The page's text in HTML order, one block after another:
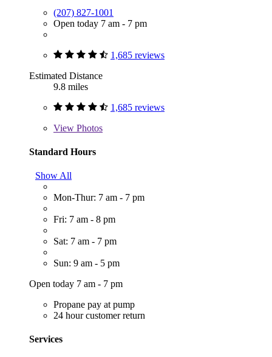
(207) 827-1001
Open today 7 am - 7 pm
1,685 reviews
Estimated Distance
9.8 miles
1,685 reviews
View Photos
Standard Hours
Show All
Mon-Thur: 7 am - 7 pm
Fri: 7 am - 8 pm
Sat: 7 am - 7 pm
Sun: 9 am - 5 pm
Open today 7 am - 7 pm
Propane pay at pump
24 hour customer return
Services